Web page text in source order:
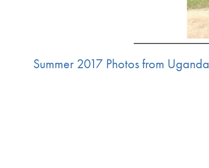
Summer 2017 Photos from Uganda